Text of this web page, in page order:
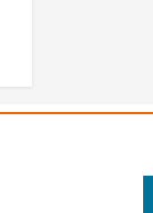
Manage